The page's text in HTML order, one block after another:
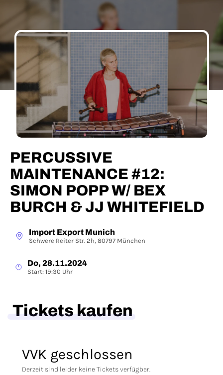
PERCUSSIVE
MAINTENANCE #12:
SIMON POPP W/ BEX
BURCH & JJ WHITEFIELD
Import Export Munich
Schwere Reiter Str. 2h, 80797 München
Do, 28.11.2024
Start: 19:30 Uhr
Tickets kaufen
VVK geschlossen
Derzeit sind leider keine Tickets verfügbar.